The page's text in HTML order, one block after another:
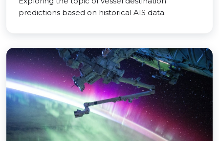
predictions based on historical AIS data.